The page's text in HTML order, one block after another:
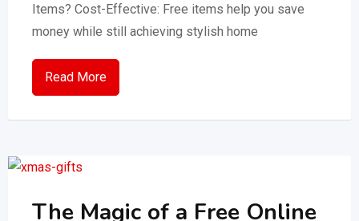
Items? Cost-Effective: Free items help you save
money while still achieving stylish home
Read More
The Magic of a Free Online